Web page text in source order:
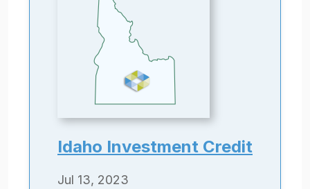
Idaho Investment Credit
Jul 13, 2023